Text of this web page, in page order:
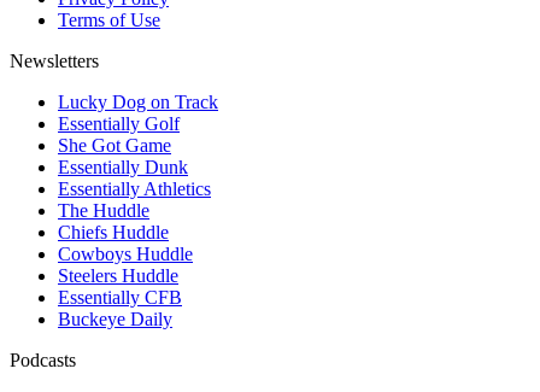
Terms of Use
Newsletters
Lucky Dog on Track
Essentially Golf
She Got Game
Essentially Dunk
Essentially Athletics
The Huddle
Chiefs Huddle
Cowboys Huddle
Steelers Huddle
Essentially CFB
Buckeye Daily
Podcasts